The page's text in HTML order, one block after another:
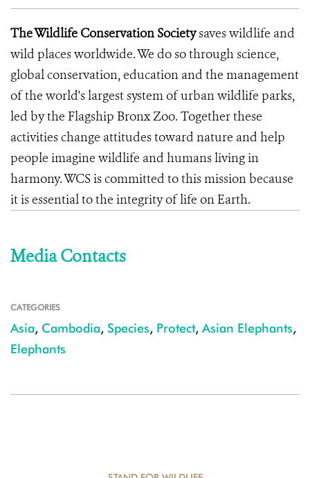
The Wildlife Conservation Societysaves wildlife and
wild places worldwide. We do so through science,
global conservation, education and the management
of the world's largest system of urban wildlife parks,
led by the Flagship Bronx Zoo. Together these
activities change attitudes toward nature and help
people imagine wildlife and humans living in
harmony. WCS is committed to this mission because
it is essential to the integrity of life on Earth.
Media Contacts
CATEGORIES
Asia, Cambodia, Species, Protect, Asian Elephants,
Elephants